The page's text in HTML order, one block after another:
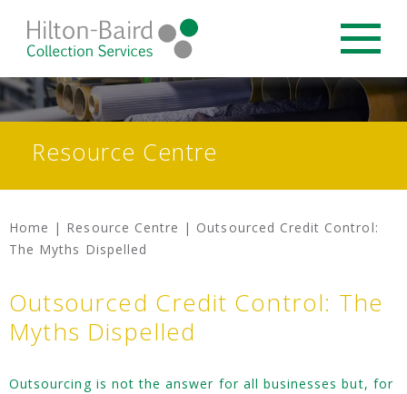
Resource Centre
Home | Resource Centre | Outsourced Credit Control:
The Myths Dispelled
Outsourced Credit Control: The
Myths Dispelled
Outsourcing is not the answer for all businesses but, for